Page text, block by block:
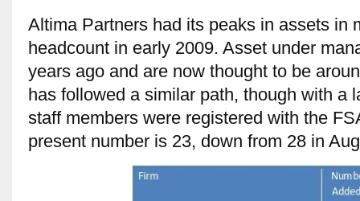
Altima Partners had its peaks in assets in
headcount in early 2009. Asset under
years ago and are now thought to be
has followed a similar path, though with a
staff members were registered with the
present number is 23, down from 28 in